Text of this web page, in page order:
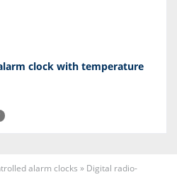
clock with temperature
alarm clocks » Digital radio-